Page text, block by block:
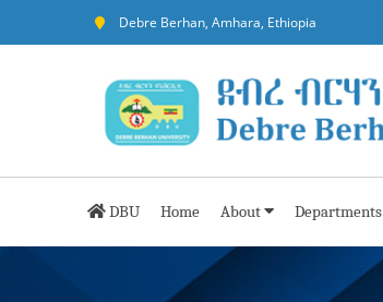
Debre Berhan, Amhara, Ethiopia
DBU Home About Departments